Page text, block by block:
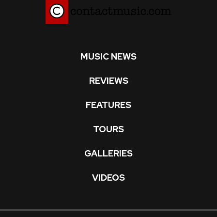
MUSIC NEWS
REVIEWS
FEATURES
TOURS
GALLERIES
VIDEOS